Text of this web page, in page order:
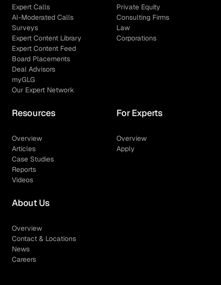
Expert Calls
AI-Moderated Calls
Surveys
Expert Content Library
Expert Content Feed
Board Placements
Deal Advisors
myGLG
Our Expert Network
Private Equity
Consulting Firms
Law
Corporations
Resources
Overview
Articles
Case Studies
Reports
Videos
For Experts
Overview
Apply
About Us
Overview
Contact & Locations
News
Careers